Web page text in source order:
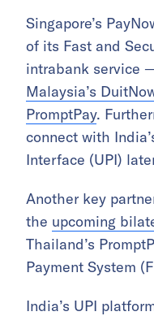
Singapore’s
of its Fast and
intrabank service
Malaysia’s
PromptPay.
connect with
Interface (UPI)
Another key
the upcoming
Thailand’s
Payment System
India’s UPI